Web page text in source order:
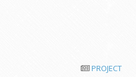
PROJECT